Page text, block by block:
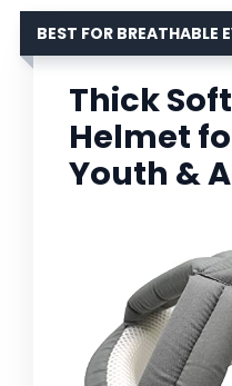
BEST FOR BREATHABLE
Thick
Helmet
Youth &